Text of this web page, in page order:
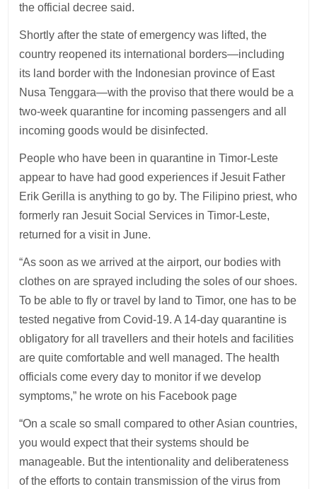
the official decree said.
Shortly after the state of emergency was lifted, the
country reopened its international borders—including
its land border with the Indonesian province of East
Nusa Tenggara—with the proviso that there would be a
two-week quarantine for incoming passengers and all
incoming goods would be disinfected.
People who have been in quarantine in Timor-Leste
appear to have had good experiences if Jesuit Father
Erik Gerilla is anything to go by. The Filipino priest, who
formerly ran Jesuit Social Services in Timor-Leste,
returned for a visit in June.
“As soon as we arrived at the airport, our bodies with
clothes on are sprayed including the soles of our shoes.
To be able to fly or travel by land to Timor, one has to be
tested negative from Covid-19. A 14-day quarantine is
obligatory for all travellers and their hotels and facilities
are quite comfortable and well managed. The health
officials come every day to monitor if we develop
symptoms,” he wrote on his Facebook page
“On a scale so small compared to other Asian countries,
you would expect that their systems should be
manageable. But the intentionality and deliberateness
of the efforts to contain transmission of the virus from